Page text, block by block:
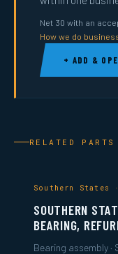
Net 30 with an
How we do
+ ADD &
RELATED PARTS
Southern States
SOUTHERN
BEARING,
Bearing assembly